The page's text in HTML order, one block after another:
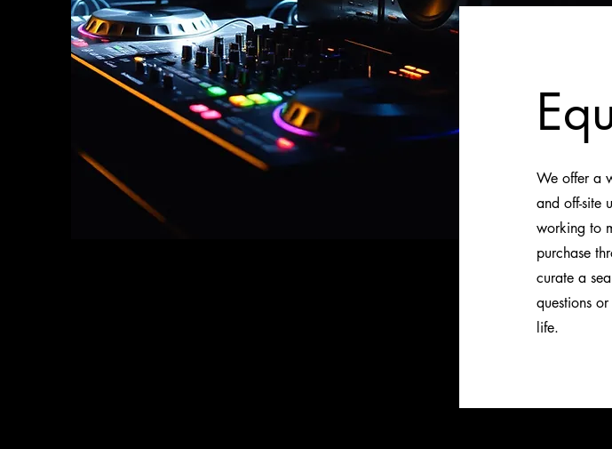
We offer a
and off-site
working to
purchase
curate a
questions
life.